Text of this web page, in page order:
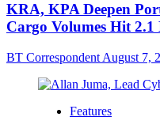
KRA, KPA Deepen
Cargo Volumes Hit
BT Correspondent August 7,
Features